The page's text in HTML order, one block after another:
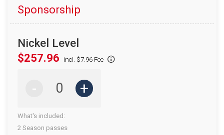
Sponsorship
Nickel Level
$257.96
incl. $7.96 Fee
- +
What's included:
2 Season passes